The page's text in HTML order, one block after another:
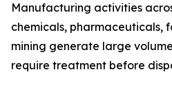
Manufacturing activities
chemicals, pharmaceuticals,
mining generate large
require treatment before